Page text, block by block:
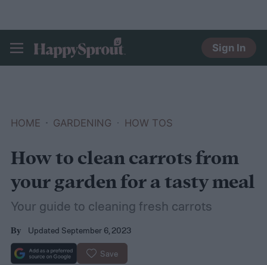
HAPPYSPROUT
Sign In
HOME GARDENING HOW TOS
How to clean carrots from
your garden for a tasty meal
Your guide to cleaning fresh carrots
By Updated September 6, 2023
Save